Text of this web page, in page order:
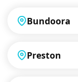
Bundoora
Preston